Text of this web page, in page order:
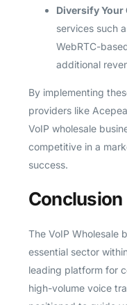
Diversify
services such
WebRTC-
additional
By implementing
providers like
VoIP wholesale
competitive in a
success.
Conclusion
The VoIP Wholesale
essential sector
leading platform for
high-volume voice